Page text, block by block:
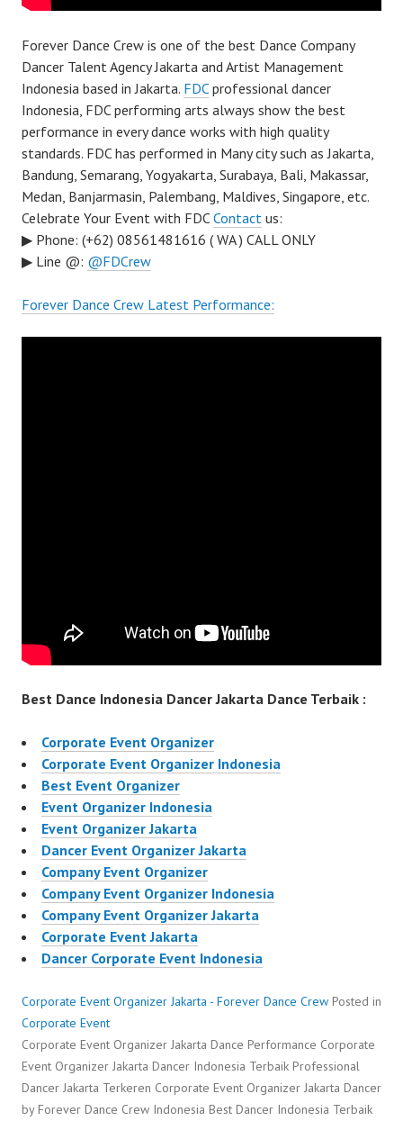
Forever Dance Crew is one of the best Dance Company
Dancer Talent Agency Jakarta and Artist Management
Indonesia based in Jakarta. FDC professional dancer
Indonesia, FDC performing arts always show the best
performance in every dance works with high quality
standards. FDC has performed in Many city such as Jakarta,
Bandung, Semarang, Yogyakarta, Surabaya, Bali, Makassar,
Medan, Banjarmasin, Palembang, Maldives, Singapore, etc.
Celebrate Your Event with FDC Contact us:
▶ Phone: (+62) 08561481616 ( WA ) CALL ONLY
▶ Line @: @FDCrew
Forever Dance Crew Latest Performance:
Best Dance Indonesia Dancer Jakarta Dance Terbaik :
Corporate Event Organizer
Corporate Event Organizer Indonesia
Best Event Organizer
Event Organizer Indonesia
Event Organizer Jakarta
Dancer Event Organizer Jakarta
Company Event Organizer
Company Event Organizer Indonesia
Company Event Organizer Jakarta
Corporate Event Jakarta
Dancer Corporate Event Indonesia
Corporate Event Organizer Jakarta - Forever Dance Crew Posted in
Corporate Event
Corporate Event Organizer Jakarta Dance Performance Corporate
Event Organizer Jakarta Dancer Indonesia Terbaik Professional
Dancer Jakarta Terkeren Corporate Event Organizer Jakarta Dancer
by Forever Dance Crew Indonesia Best Dancer Indonesia Terbaik